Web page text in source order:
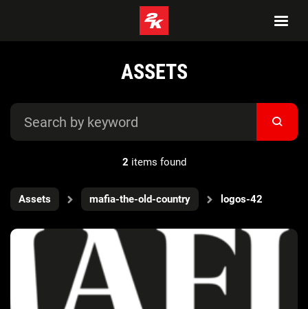
ASSETS
2 items found
Assets mafia-the-old-country logos-42